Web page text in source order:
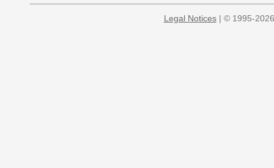
Legal Notices| © 1995-2026